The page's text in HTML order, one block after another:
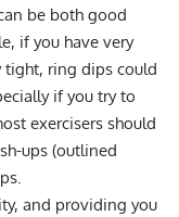
be both good
if you have very
tight, ring dips could
if you try to
exercisers should
ups (outlined
and providing you